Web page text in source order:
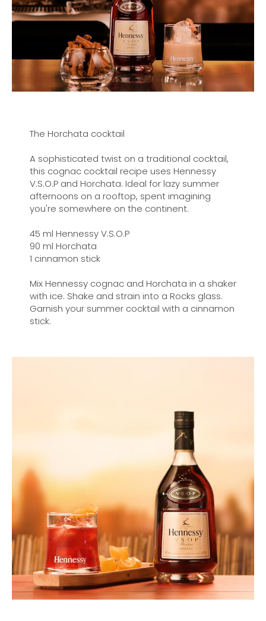
The Horchata cocktail
A sophisticated twist on a traditional cocktail,
this cognac cocktail recipe uses Hennessy
V.S.O.P and Horchata. Ideal for lazy summer
afternoons on a rooftop, spent imagining
you're somewhere on the continent.
45 ml Hennessy V.S.O.P
90 ml Horchata
1 cinnamon stick
Mix Hennessy cognac and Horchata in a shaker
with ice. Shake and strain into a Rocks glass.
Garnish your summer cocktail with a cinnamon
stick.